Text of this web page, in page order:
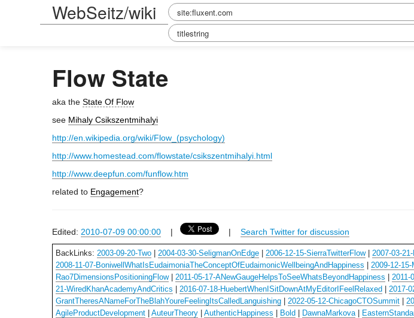
WebSeitz/wiki
Flow State
aka the State Of Flow
see Mihaly Csikszentmihalyi
http://en.wikipedia.org/wiki/Flow_(psychology)
http://www.homestead.com/flowstate/csikszentmihalyi.html
http://www.deepfun.com/funflow.htm
related to Engagement?
Edited: 2010-07-09 00:00:00 | | Search Twitter for discussion
BackLinks: 2003-09-20-Two 2004-03-30-SeligmanOnEdge 2006-12-15-SierraTwitterFlow| 2007-03-
2008-11-07-BoniwellWhatIsEudaimoniaTheConceptOfEudaimonicWellbeingAndHappiness
2009-12-
Rao7DimensionsPositioningFlow| 2011-05-17-ANewGaugeHelpsToSeeWhatsBeyondHappiness 2011-
21-WiredKhanAcademyAndCritics
2016-07-18-HuebertWhenISitDownAtMyEditorIFeelRelaxed 2017-
GrantTheresANameForTheBlahYoureFeelingItsCalledLanguishing
2022-05-12-ChicagoCTOSummit
AgileProductDevelopment
AuteurTheory AuthenticHappiness Bold DawnaMarkova|